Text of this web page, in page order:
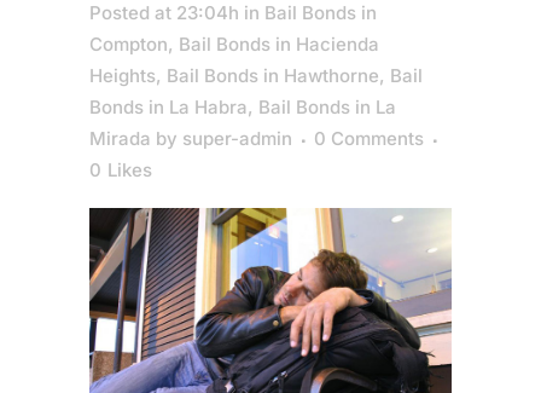
Posted at 23:04h in Bail Bonds in
Compton, Bail Bonds in Hacienda
Heights, Bail Bonds in Hawthorne, Bail
Bonds in La Habra, Bail Bonds in La
Mirada by super-admin
0 Comments
0 Likes